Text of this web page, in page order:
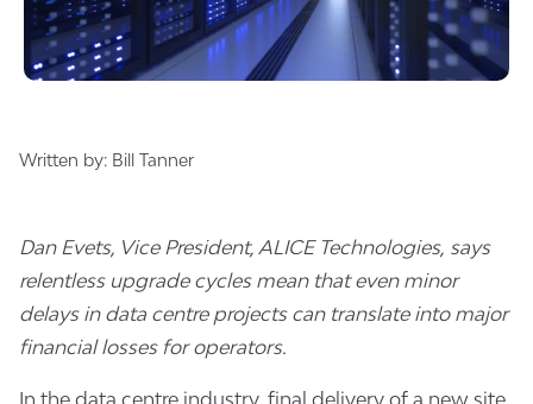
Written by: Bill Tanner
Dan Evets, Vice President, ALICE Technologies, says
relentless upgrade cycles mean that even minor
delays in data centre projects can translate into major
financial losses for operators.
In the data centre industry, final delivery of a new site